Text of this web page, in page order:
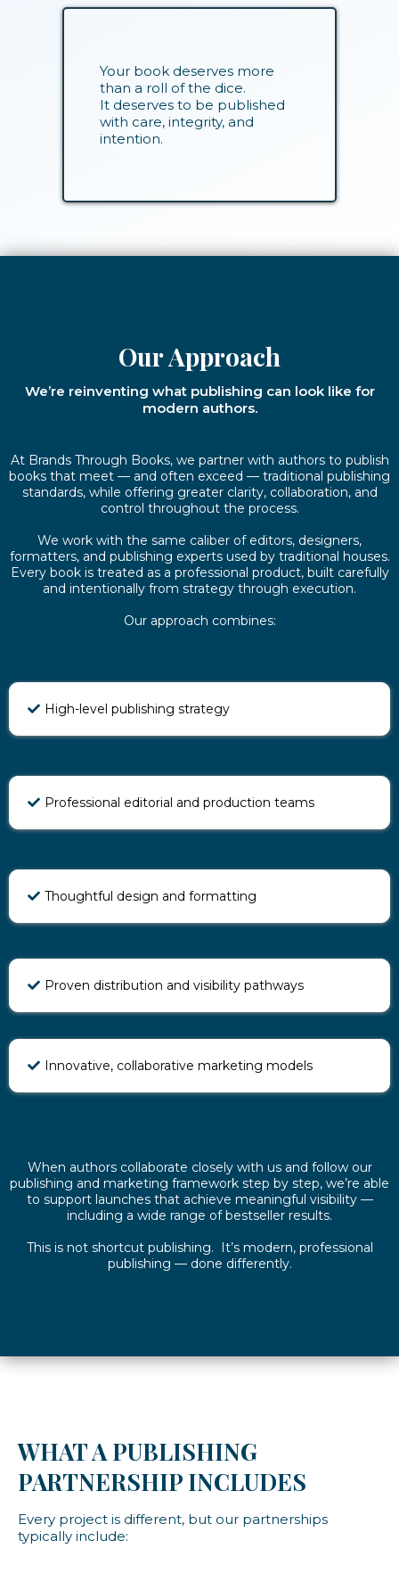
Your book deserves more
than a roll of the dice.
It deserves to be published
with care, integrity, and
intention.
Our Approach
We’re reinventing what publishing can look like for
modern authors.
At Brands Through Books, we partner with authors to publish
books that meet — and often exceed — traditional publishing
standards, while offering greater clarity, collaboration, and
control throughout the process.
We work with the same caliber of editors, designers,
formatters, and publishing experts used by traditional houses.
Every book is treated as a professional product, built carefully
and intentionally from strategy through execution.
Our approach combines:
High-level publishing strategy
Professional editorial and production teams
Thoughtful design and formatting
Proven distribution and visibility pathways
Innovative, collaborative marketing models
When authors collaborate closely with us and follow our
publishing and marketing framework step by step, we’re able
to support launches that achieve meaningful visibility —
including a wide range of bestseller results.
This is not shortcut publishing. It’s modern, professional
publishing — done differently.
WHAT A PUBLISHING
PARTNERSHIP INCLUDES
Every project is different, but our partnerships
typically include: